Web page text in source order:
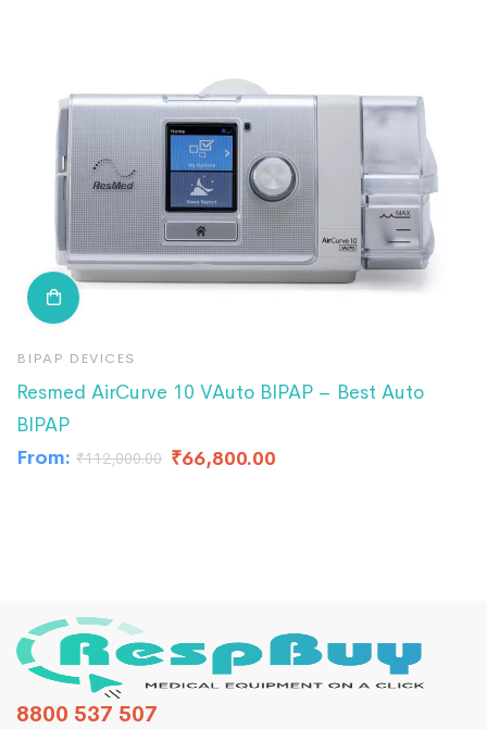
BIPAP DEVICES
Resmed AirCurve 10 VAuto BIPAP – Best Auto
BIPAP
From: ₹112,000.00 ₹66,800.00
8800 537 507